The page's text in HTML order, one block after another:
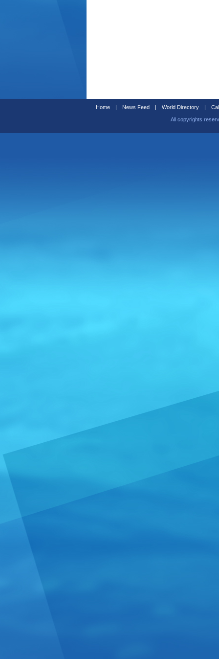
Home | News Feed | World Directory |
All copyrights